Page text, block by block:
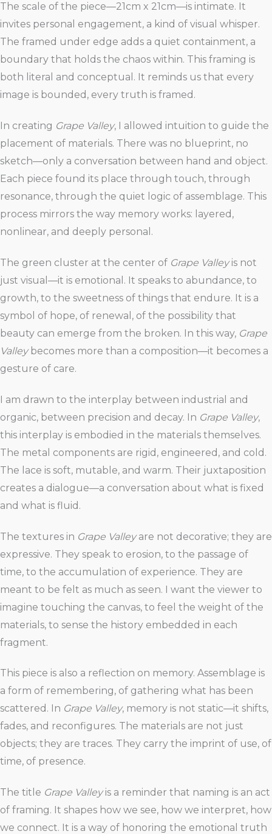
The scale of the piece—21cm x 21cm—is intimate. It
invites personal engagement, a kind of visual whisper.
The framed under edge adds a quiet containment, a
boundary that holds the chaos within. This framing is
both literal and conceptual. It reminds us that every
image is bounded, every truth is framed.
In creating Grape Valley, I allowed intuition to guide the
placement of materials. There was no blueprint, no
sketch—only a conversation between hand and object.
Each piece found its place through touch, through
resonance, through the quiet logic of assemblage. This
process mirrors the way memory works: layered,
nonlinear, and deeply personal.
The green cluster at the center of Grape Valleyis not
just visual—it is emotional. It speaks to abundance, to
growth, to the sweetness of things that endure. It is a
symbol of hope, of renewal, of the possibility that
beauty can emerge from the broken. In this way, Grape
Valleybecomes more than a composition—it becomes a
gesture of care.
I am drawn to the interplay between industrial and
organic, between precision and decay. In Grape Valley,
this interplay is embodied in the materials themselves.
The metal components are rigid, engineered, and cold.
The lace is soft, mutable, and warm. Their juxtaposition
creates a dialogue—a conversation about what is fixed
and what is fluid.
The textures in Grape Valleyare not decorative; they are
expressive. They speak to erosion, to the passage of
time, to the accumulation of experience. They are
meant to be felt as much as seen. I want the viewer to
imagine touching the canvas, to feel the weight of the
materials, to sense the history embedded in each
fragment.
This piece is also a reflection on memory. Assemblage is
a form of remembering, of gathering what has been
scattered. In Grape Valley, memory is not static—it shifts,
fades, and reconfigures. The materials are not just
objects; they are traces. They carry the imprint of use, of
time, of presence.
The title Grape Valleyis a reminder that naming is an act
of framing. It shapes how we see, how we interpret, how
we connect. It is a way of honoring the emotional truth